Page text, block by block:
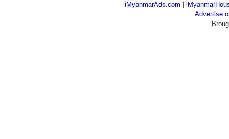
iMyanmarAds.com
Advertise